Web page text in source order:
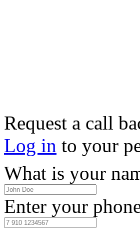
Request a call
Log in to your
What is your
Enter your